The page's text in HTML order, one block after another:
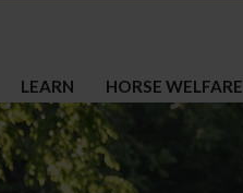
LEARN HORSE WELFARE